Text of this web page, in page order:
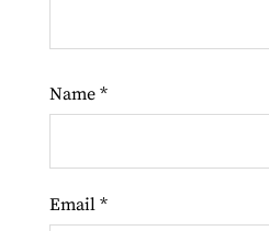
Name *
Email *